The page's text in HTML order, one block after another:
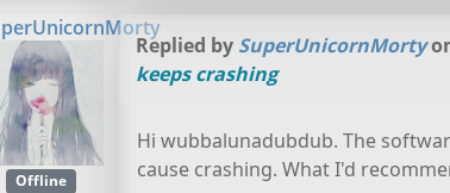
Offline
Replied by SuperUnicornMorty
keeps crashing
Hi wubbalunadubdub. The
cause crashing. What I'd